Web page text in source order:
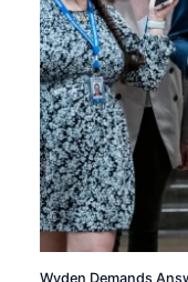
Wyden Demands